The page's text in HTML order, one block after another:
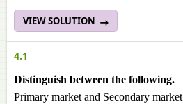
VIEW SOLUTION
4.1
Distinguish between the following.
Primary market and Secondary market